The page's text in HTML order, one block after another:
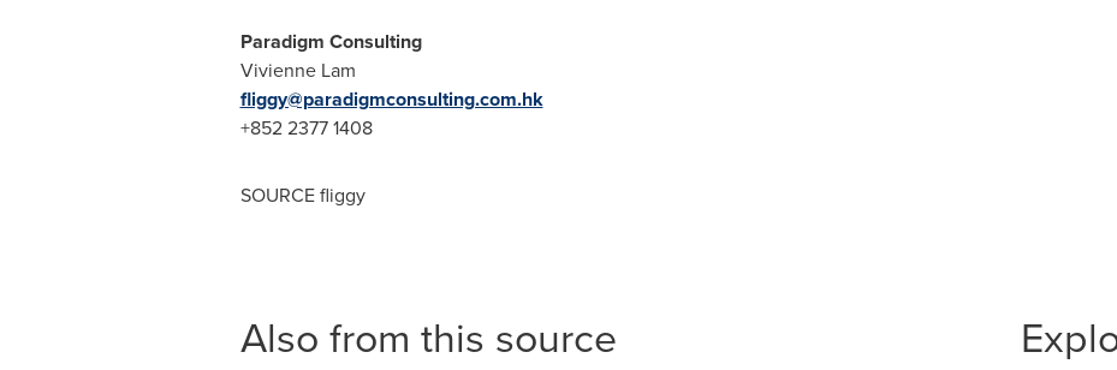
Paradigm Consulting
Vivienne Lam
fliggy@paradigmconsulting.com.hk
+852 2377 1408
SOURCE fliggy
Also from this source